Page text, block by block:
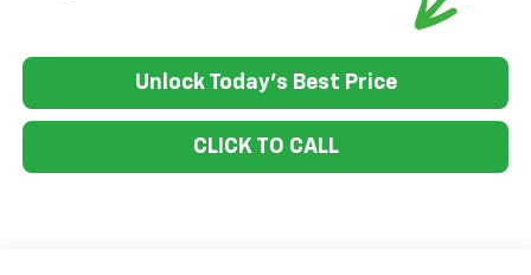
Unlock Today's Best Price
CLICK TO CALL